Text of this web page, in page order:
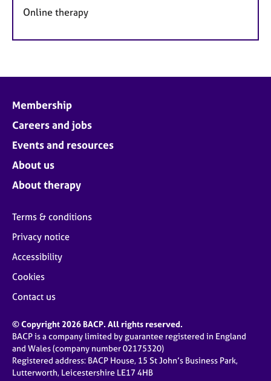
Online therapy
Membership
Careers and jobs
Events and resources
About us
About therapy
Terms & conditions
Privacy notice
Accessibility
Cookies
Contact us
© Copyright 2026 BACP. All rights reserved.
BACP is a company limited by guarantee registered in England
and Wales (company number 02175320)
Registered address: BACP House, 15 St John’s Business Park,
Lutterworth, Leicestershire LE17 4HB